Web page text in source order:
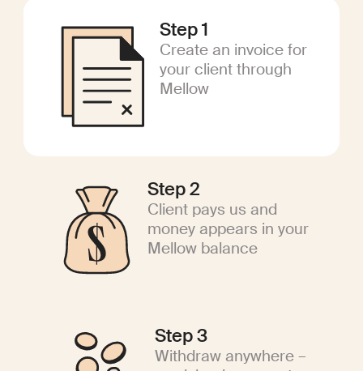
Step 1
Create an invoice for
your client through
Mellow
Step 2
Client pays us and
money appears in your
Mellow balance
Step 3
Withdraw anywhere –